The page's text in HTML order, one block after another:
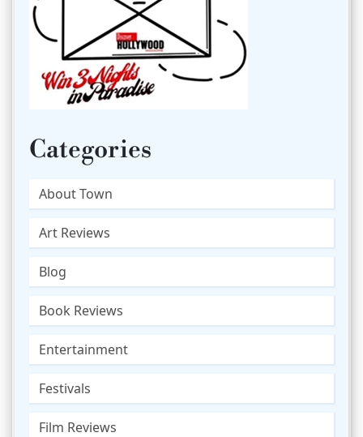
Categories
About Town
Art Reviews
Blog
Book Reviews
Entertainment
Festivals
Film Reviews